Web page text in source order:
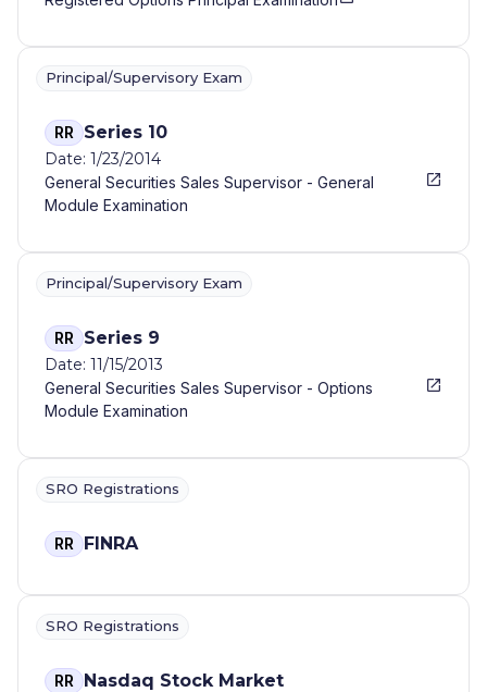
Principal/Supervisory Exam
RR Series 10
Date: 1/23/2014
General Securities Sales Supervisor - General
Module Examination
Principal/Supervisory Exam
RR Series 9
Date: 11/15/2013
General Securities Sales Supervisor - Options
Module Examination
SRO Registrations
RR FINRA
SRO Registrations
RR Nasdaq Stock Market